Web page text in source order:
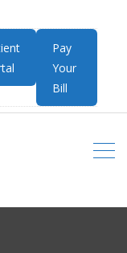
Pay
Your
Bill